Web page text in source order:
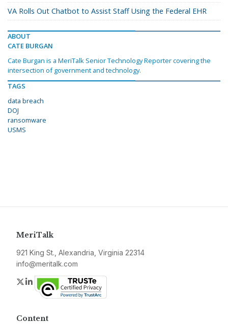
VA Rolls Out Chatbot to Assist Staff Using the Federal EHR
ABOUT
CATE BURGAN
Cate Burgan is a MeriTalk Senior Technology Reporter covering the
intersection of government and technology.
TAGS
data breach
DOJ
ransomware
USMS
MeriTalk
921 King St., Alexandria, Virginia 22314
info@meritalk.com
Twitter
LinkedIn
Content